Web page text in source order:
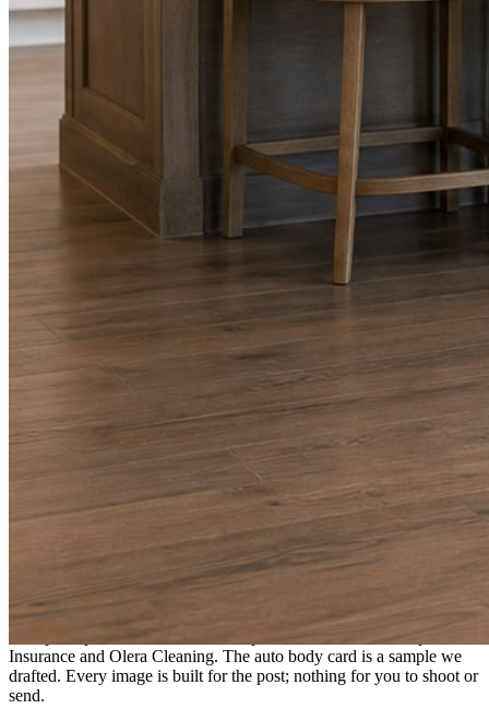
You are the source of truth. The posting is ours.
A post every day. More when you send
Base rhythm
A fresh post every day.
Written and designed in your brand, with photography generated for
the day’s topic. The feed fills even in the weeks you send nothing.
As you send
Every photo becomes a post.
A shot from the truck, the chair, or the job site gets written up and
published within a day. Before, progress, and after stories from the
photos already on your phone.
Send nothing for a month and the feed still fills, photography and
What shows up for your business.
Real posts published for New Hampshire clients Aron Compton
Insurance and Olera Cleaning. The auto body card is a sample we
drafted. Every image is built for the post; nothing for you to shoot or
send.